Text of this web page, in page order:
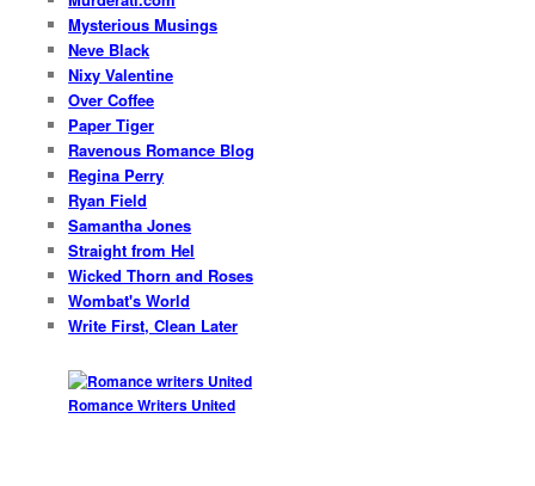
Mysterious Musings
Neve Black
Nixy Valentine
Over Coffee
Paper Tiger
Ravenous Romance Blog
Regina Perry
Ryan Field
Samantha Jones
Straight from Hel
Wicked Thorn and Roses
Wombat's World
Write First, Clean Later
Romance Writers United